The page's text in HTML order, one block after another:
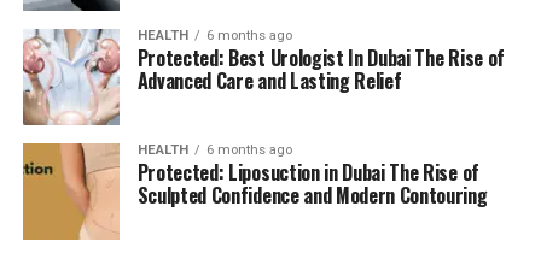
HEALTH 6 months ago
Protected: Best Urologist In Dubai The Rise of
Advanced Care and Lasting Relief
HEALTH 6 months ago
Protected: Liposuction in Dubai The Rise of
Sculpted Confidence and Modern Contouring